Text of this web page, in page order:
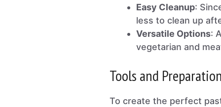
Easy Cleanup:
less to clean up
Versatile Options:
vegetarian and
Tools and Preparation
To create the perfect